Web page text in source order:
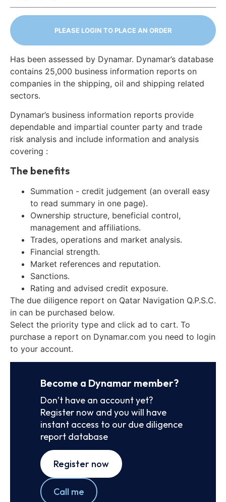
PLEASE LOGIN TO PLACE AN ORDER
Has been assessed by Dynamar. Dynamar’s database
contains 25,000 business information reports on
companies in the shipping, oil and shipping related
sectors.
Dynamar’s business information reports provide
dependable and impartial counter party and trade
risk analysis and include information and analysis
covering :
The benefits
Summation - credit judgement (an overall easy
to read summary in one page).
Ownership structure, beneficial control,
management and affiliations.
Trades, operations and market analysis.
Financial strength.
Market references and reputation.
Sanctions.
Rating and advised credit exposure.
The due diligence report on Qatar Navigation Q.P.S.C.
in can be purchased below.
Select the priority type and click ad to cart. To
purchase a report on Dynamar.com you need to login
to your account.
Become a Dynamar member?
Don’t have an account yet?
Register now and you will have
instant access to our due diligence
report database
Register now
Call me